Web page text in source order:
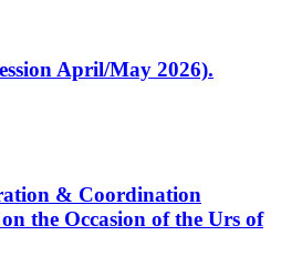
April/May 2026).
& Coordination
the Occasion of the Urs of